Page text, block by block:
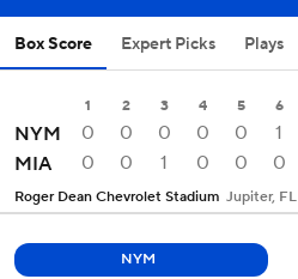
Box Score Expert Picks Plays
1 2 3 4 5 6
NYM 0 0 0 0 0 1
MIA
0 0 1 0 0 0
Roger Dean Chevrolet Stadium Jupiter, FL
NYM